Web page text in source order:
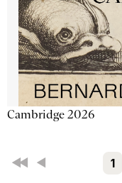
Cambridge 2026
First Back 1